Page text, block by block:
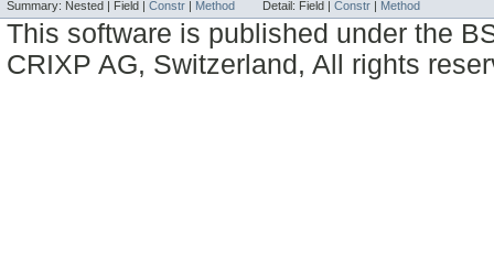
Summary: Nested | Field | Constr | Method Detail: Field | Constr | Method
This software is published under the
CRIXP AG, Switzerland, All rights